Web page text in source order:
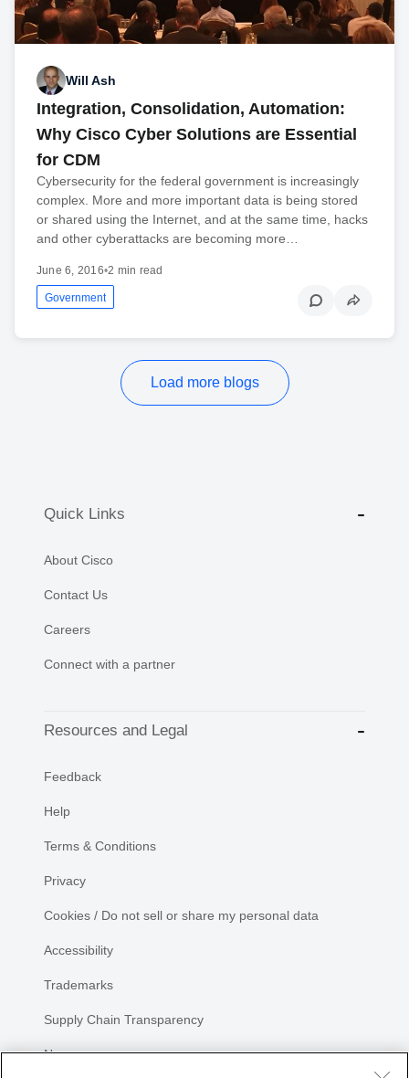
Will Ash
Integration, Consolidation, Automation:
Why Cisco Cyber Solutions are Essential
for CDM
Cybersecurity for the federal government is increasingly
complex. More and more important data is being stored
or shared using the Internet, and at the same time, hacks
and other cyberattacks are becoming more…
June 6, 2016•2 min read
Government
Load more blogs
Quick Links
About Cisco
Contact Us
Careers
Connect with a partner
Resources and Legal
Feedback
Help
Terms & Conditions
Privacy
Cookies / Do not sell or share my personal data
Accessibility
Trademarks
Supply Chain Transparency
Newsroom